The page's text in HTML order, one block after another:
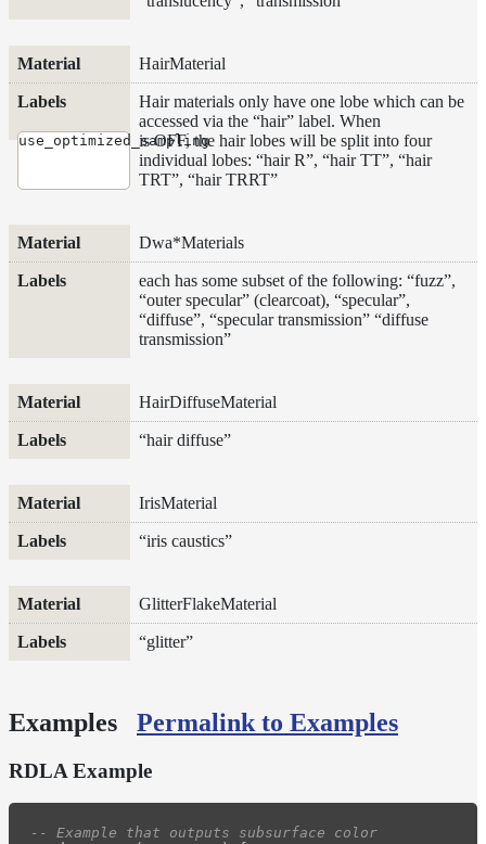
vectors
AOVs
Render
Inside a
Medium
Shadow
Controls
Manipulation
Shadow
Terminators
Textures
Writing
Efficient
LPEs
Tools
Maximizing
Performance
Developer
Reference
Release
Notes
Legal/Licensing
and
Contributions
HairMaterial
Hair materials only have one lobe which can be
accessed via the “hair” label. When
use_optimized_samplingis OFF, the hair lobes will be split into four
individual lobes: “hair R”, “hair TT”, “hair
TRT”, “hair TRRT”
Dwa*Materials
each has some subset of the following: “fuzz”,
“outer specular” (clearcoat), “specular”,
“diffuse”, “specular transmission” “diffuse
transmission”
HairDiffuseMaterial
“hair diffuse”
IrisMaterial
“iris caustics”
GlitterFlakeMaterial
“glitter”
Examples Permalink to Examples
RDLA Example
-- Example that outputs subsurface color